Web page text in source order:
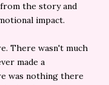
the story and
impact.
There wasn't much
made a
was nothing there